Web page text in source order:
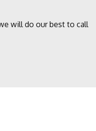
will do our best to call